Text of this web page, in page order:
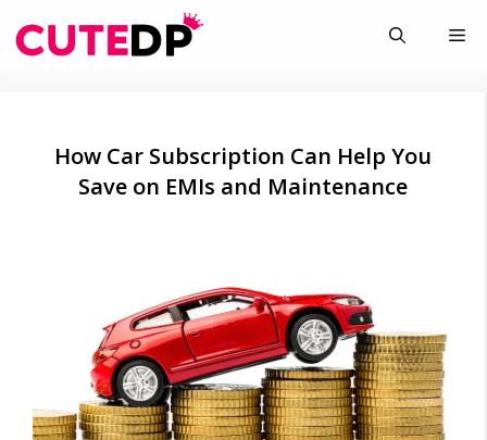
to
How Car Subscription Can Help You
Save on EMIs and Maintenance